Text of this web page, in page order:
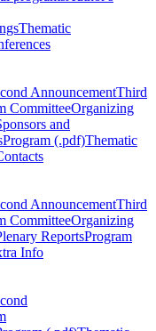
Thematic
AnnouncementThird
CommitteeOrganizing
and
Program (.pdf)Thematic
AnnouncementThird
CommitteeOrganizing
ReportsProgram
Info